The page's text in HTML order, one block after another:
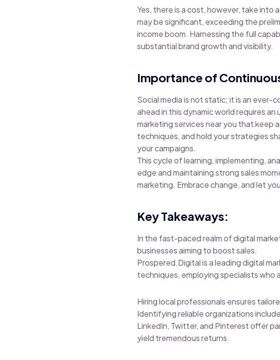
Yes, there is a cost, however, take
may be significant, exceeding the
income boom. Harnessing the full
substantial brand growth and visibility.
Importance of
Social media is not static; it is an
ahead in this dynamic world requires
marketing services near you that keep
techniques, and hold your strategies
your campaigns.
This cycle of learning, implementing,
edge and maintaining strong sales
marketing. Embrace change, and let
Key Takeaways:
In the fast-paced realm of digital
businesses aiming to boost sales.
Prospered.Digital is a leading digital
techniques, employing specialists who
Hiring local professionals ensures
Identifying reliable organizations
LinkedIn, Twitter, and Pinterest offer
yield tremendous returns.